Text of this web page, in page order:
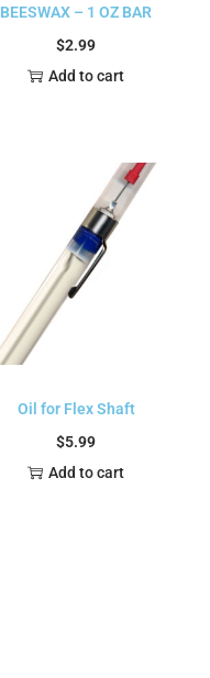
BEESWAX – 1 OZ BAR
$2.99
Add to cart
Oil for Flex Shaft
$5.99
Add to cart